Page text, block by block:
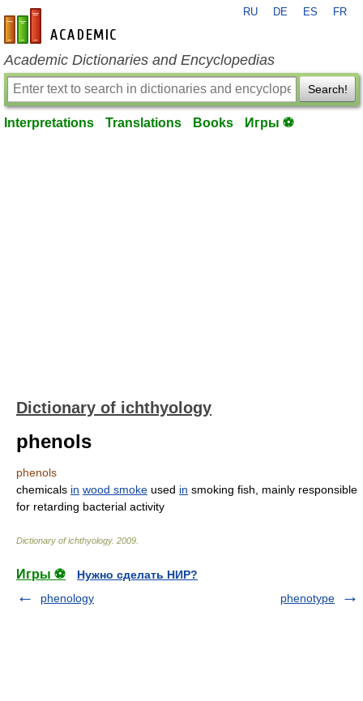
en-academic.com
RU DE ES FR
Academic Dictionaries and Encyclopedias
Search!
Interpretations Translations Books Игры ⚽
Dictionary of ichthyology
phenols
phenols
chemicals in wood smoke used in smoking fish, mainly responsible
for retarding bacterial activity
Dictionary of ichthyology. 2009
Игры ⚽
Нужно сделать НИР?
phenology
phenotype